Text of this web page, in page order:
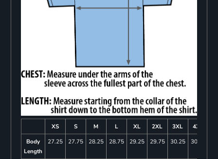
XS S M L XL 2XL 3XL
4XL
Body
Length
27.25 27.75 28.25 28.75 29.25 29.75 30.25 30.75